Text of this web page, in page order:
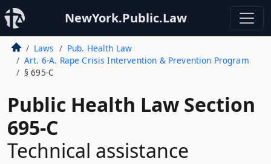
NewYork.Public.Law
Laws
Pub. Health Law
Art. 6-A. Rape Crisis Intervention & Prevention Program
§ 695-C
Public Health Law Section
695-C
Technical assistance